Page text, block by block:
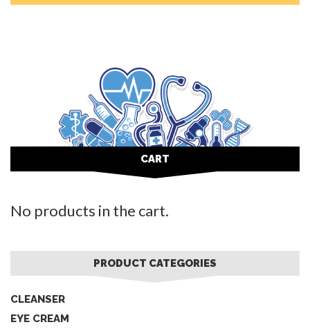
CART
No products in the cart.
PRODUCT CATEGORIES
CLEANSER
EYE CREAM